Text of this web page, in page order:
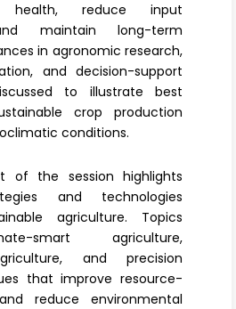
health, reduce input
maintain long-term
in agronomic research,
and decision-support
to illustrate best
crop production
conditions.
of the session highlights
and technologies
agriculture. Topics
smart agriculture,
and precision
that improve resource-
reduce environmental